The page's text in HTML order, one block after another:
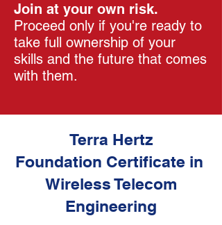
Join at your own risk.
Proceed only if you're ready to
take full ownership of your
skills and the future that comes
with them.
Terra Hertz
Foundation Certificate in
Wireless Telecom
Engineering